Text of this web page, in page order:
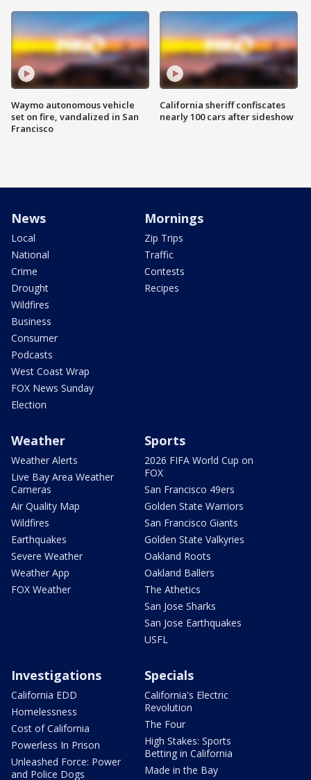
Waymo autonomous vehicle
set on fire, vandalized in San
Francisco
California sheriff confiscates
nearly 100 cars after sideshow
News
Local
National
Crime
Drought
Wildfires
Business
Consumer
Podcasts
West Coast Wrap
FOX News Sunday
Election
Mornings
Zip Trips
Traffic
Contests
Recipes
Weather
Weather Alerts
Live Bay Area Weather
Cameras
Air Quality Map
Wildfires
Earthquakes
Severe Weather
Weather App
FOX Weather
Sports
2026 FIFA World Cup on
FOX
San Francisco 49ers
Golden State Warriors
San Francisco Giants
Golden State Valkyries
Oakland Roots
Oakland Ballers
The Athetics
San Jose Sharks
San Jose Earthquakes
USFL
Investigations
California EDD
Homelessness
Cost of California
Powerless In Prison
Unleashed Force: Power
and Police Dogs
Specials
California's Electric
Revolution
The Four
High Stakes: Sports
Betting in California
Made in the Bay